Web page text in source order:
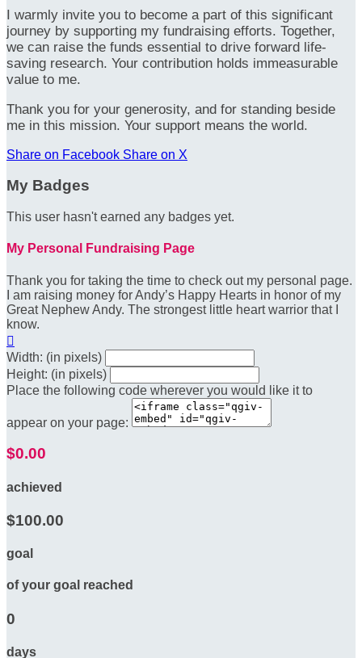
I warmly invite you to become a part of this significant
journey by supporting my fundraising efforts. Together,
we can raise the funds essential to drive forward life-
saving research. Your contribution holds immeasurable
value to me.
Thank you for your generosity, and for standing beside
me in this mission. Your support means the world.
Share on Facebook Share on X
My Badges
This user hasn't earned any badges yet.
My Personal Fundraising Page
Thank you for taking the time to check out my personal page.
I am raising money for Andy’s Happy Hearts in honor of my
Great Nephew Andy. The strongest little heart warrior that I
know.

Width: (in pixels)
Height: (in pixels)
Place the following code wherever you would like it to
appear on your page:
$0.00
achieved
$100.00
goal
of your goal reached
0
days